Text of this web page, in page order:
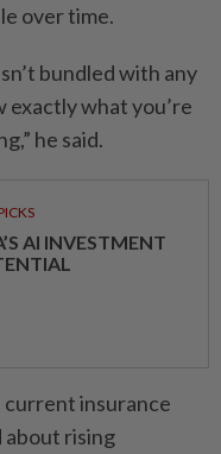
over time.
bundled with any
what you’re
he said.
AI INVESTMENT
current insurance
about rising